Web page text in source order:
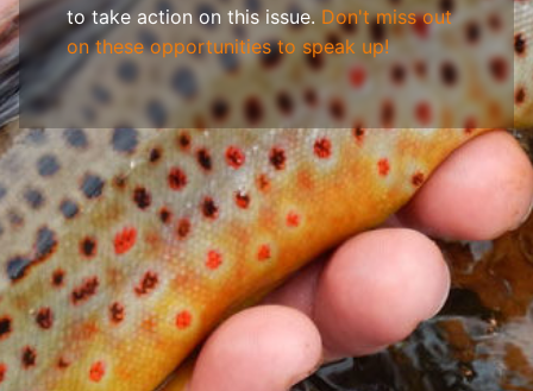
to take action on this issue.Don't miss out
on these opportunities to speak up!